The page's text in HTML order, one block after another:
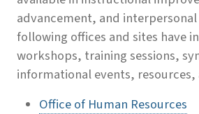
advancement, and
following offices and sites have
workshops, training sessions,
informational events, resources,
Office of Human Resources